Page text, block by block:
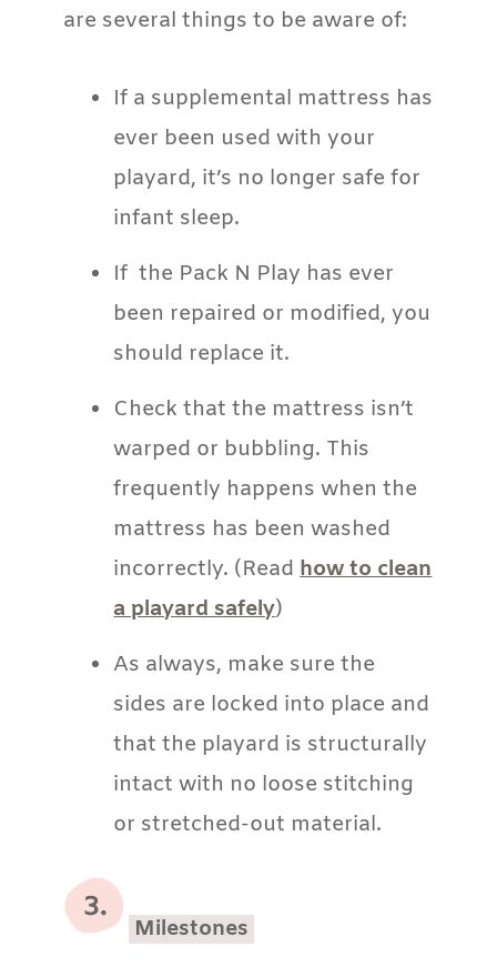
are several things to be aware of:
If a supplemental mattress has
ever been used with your
playard, it’s no longer safe for
infant sleep.
If the Pack N Play has ever
been repaired or modified, you
should replace it.
Check that the mattress isn’t
warped or bubbling. This
frequently happens when the
mattress has been washed
incorrectly. (Readhow to clean
a playard safely)
As always, make sure the
sides are locked into place and
that the playard is structurally
intact with no loose stitching
or stretched-out material.
Milestones